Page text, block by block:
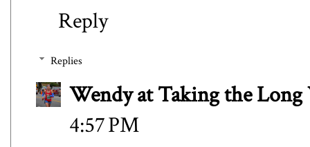
Reply
Replies
Wendy at Taking the Long
4:57 PM